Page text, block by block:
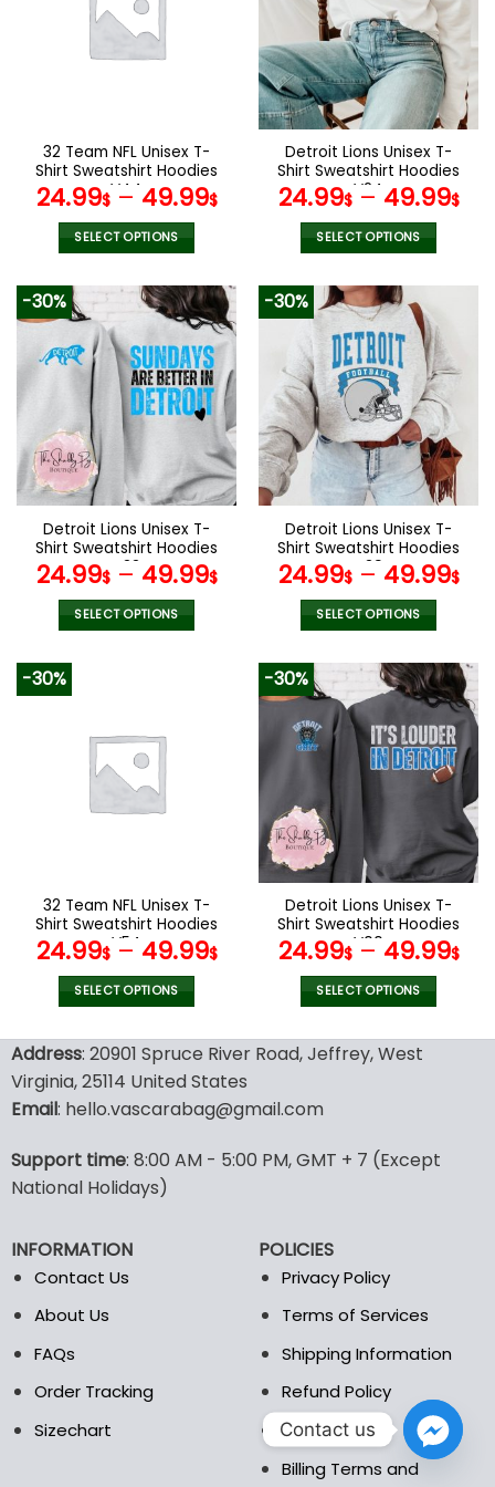
options
the
product
page
options
may
be
chosen
on
the
product
page
32 Team NFL Unisex T-
Shirt Sweatshirt Hoodies
V44
24.99$– 49.99$
SELECT OPTIONS
product
has
multiple
variants.
The
options
may
chosen
on
the
product
page
Detroit Lions Unisex T-
Shirt Sweatshirt Hoodies
V24
24.99$– 49.99$
SELECT OPTIONS
product
has
multiple
variants.
The
options
may
be
chosen
on
the
product
page
-30%
Detroit Lions Unisex T-
Shirt Sweatshirt Hoodies
V33
24.99$– 49.99$
SELECT OPTIONS
variants.
The
options
the
product
page
-30%
Detroit Lions Unisex T-
Shirt Sweatshirt Hoodies
V39
24.99$– 49.99$
SELECT OPTIONS
product
has
multiple
variants.
The
chosen
on
the
product
page
-30%
32 Team NFL Unisex T-
Shirt Sweatshirt Hoodies
V54
24.99$– 49.99$
SELECT OPTIONS
product
has
multiple
variants.
options
may
be
on
the
-30%
Detroit Lions Unisex T-
Shirt Sweatshirt Hoodies
V00
24.99$– 49.99$
SELECT OPTIONS
product
has
options
the
page
Address: 20901 Spruce River Road, Jeffrey, West
Virginia, 25114 United States
Email: hello.vascarabag@gmail.com
Support time: 8:00 AM - 5:00 PM, GMT + 7 (Except
National Holidays)
INFORMATION
Contact Us
About Us
FAQs
Order Tracking
Sizechart
POLICIES
Privacy Policy
Terms of Services
Shipping Information
Refund Policy
DMCA
Billing Terms and
Contact us